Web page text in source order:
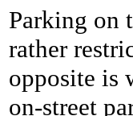
Parking on
rather
opposite is
on-street